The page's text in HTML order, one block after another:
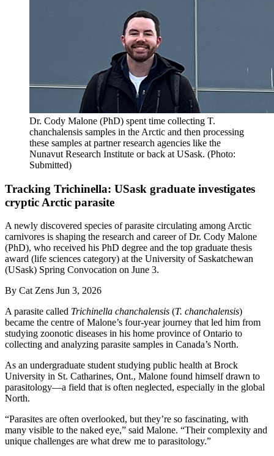
Dr. Cody Malone (PhD) spent time collecting T.
chanchalensis samples in the Arctic and then processing
these samples at partner research agencies like the
Nunavut Research Institute or back at USask. (Photo:
Submitted)
Tracking Trichinella: USask graduate investigates
cryptic Arctic parasite
A newly discovered species of parasite circulating among Arctic
carnivores is shaping the research and career of Dr. Cody Malone
(PhD), who received his PhD degree and the top graduate thesis
award (life sciences category) at the University of Saskatchewan
(USask) Spring Convocation on June 3.
By Cat Zens Jun 3, 2026
A parasite called Trichinella chanchalensis (T. chanchalensis)
became the centre of Malone’s four-year journey that led him from
studying zoonotic diseases in his home province of Ontario to
collecting and analyzing parasite samples in Canada’s North.
As an undergraduate student studying public health at Brock
University in St. Catharines, Ont., Malone found himself drawn to
parasitology—a field that is often neglected, especially in the global
North.
“Parasites are often overlooked, but they’re so fascinating, with
many visible to the naked eye,” said Malone. “Their complexity and
unique challenges are what drew me to parasitology.”